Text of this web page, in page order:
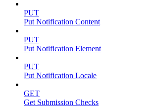
PUT
Put Notification Content
PUT
Put Notification Element
PUT
Put Notification Locale
GET
Get Submission Checks